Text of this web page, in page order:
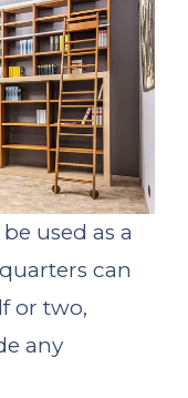
used as a
can
or two,
any